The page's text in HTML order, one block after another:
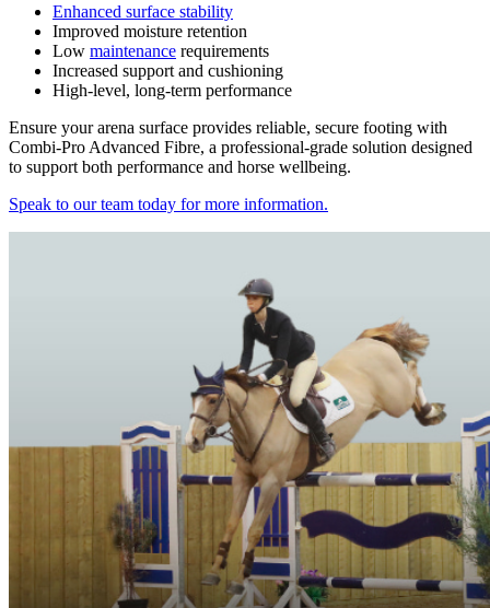
Enhanced surface stability
Improved moisture retention
Low maintenance requirements
Increased support and cushioning
High-level, long-term performance
Ensure your arena surface provides reliable, secure footing with
Combi-Pro Advanced Fibre, a professional-grade solution designed
to support both performance and horse wellbeing.
Speak to our team today for more information.